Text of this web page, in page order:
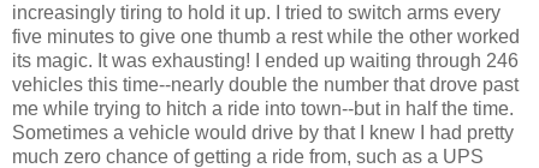
increasingly tiring to hold it up. I tried to switch arms every
five minutes to give one thumb a rest while the other worked
its magic. It was exhausting! I ended up waiting through 246
vehicles this time--nearly double the number that drove past
me while trying to hitch a ride into town--but in half the time.
Sometimes a vehicle would drive by that I knew I had pretty
much zero chance of getting a ride from, such as a UPS